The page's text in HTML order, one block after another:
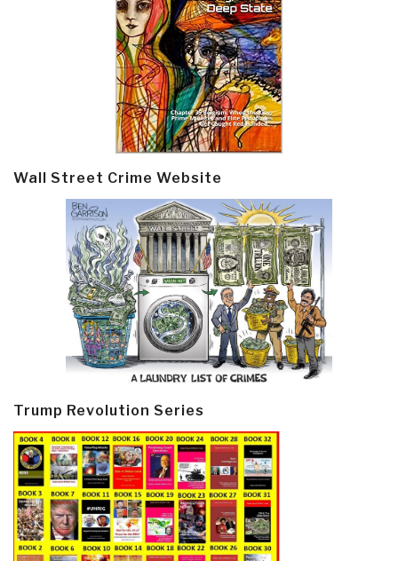
Wall Street Crime Website
Trump Revolution Series